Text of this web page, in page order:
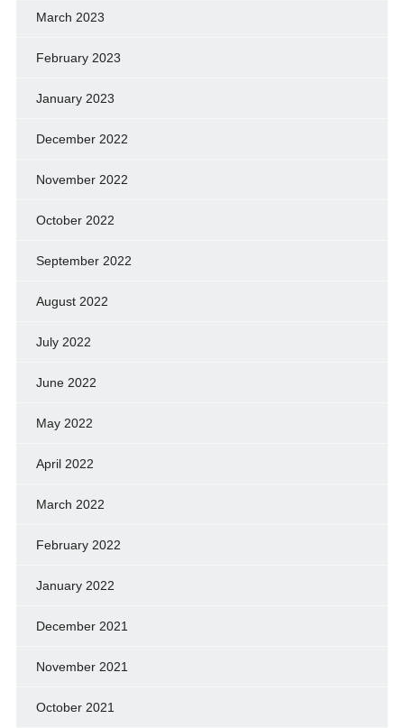
March 2023
February 2023
January 2023
December 2022
November 2022
October 2022
September 2022
August 2022
July 2022
June 2022
May 2022
April 2022
March 2022
February 2022
January 2022
December 2021
November 2021
October 2021